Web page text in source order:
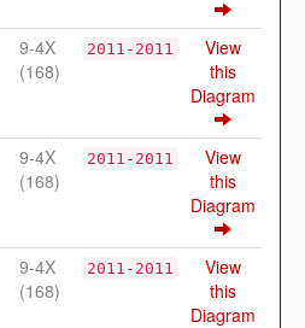
9-4X
(168)
2011-2011
View
this
Diagram
9-4X
(168)
2011-2011
View
this
Diagram
9-4X
(168)
2011-2011
View
this
Diagram